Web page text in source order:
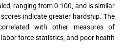
ranging from 0-100, and is similar
indicate greater hardship. The
with other measures of
force statistics, and poor health